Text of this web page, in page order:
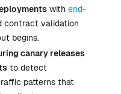
with end-
contract validation
begins.
canary releases
to detect
patterns that